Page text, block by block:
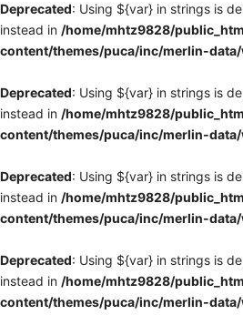
Deprecated: Using ${var} in strings is
instead in /home/mhtz9828/
content/themes/puca/inc/merlin-
Deprecated: Using ${var} in strings is
instead in /home/mhtz9828/
content/themes/puca/inc/merlin-
Deprecated: Using ${var} in strings is
instead in /home/mhtz9828/
content/themes/puca/inc/merlin-
Deprecated: Using ${var} in strings is
instead in /home/mhtz9828/
content/themes/puca/inc/merlin-